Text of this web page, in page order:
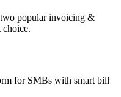
popular invoicing &
for SMBs with smart bill